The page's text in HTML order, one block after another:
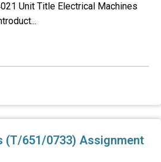
Unit Title Electrical Machines
(T/651/0733) Assignment